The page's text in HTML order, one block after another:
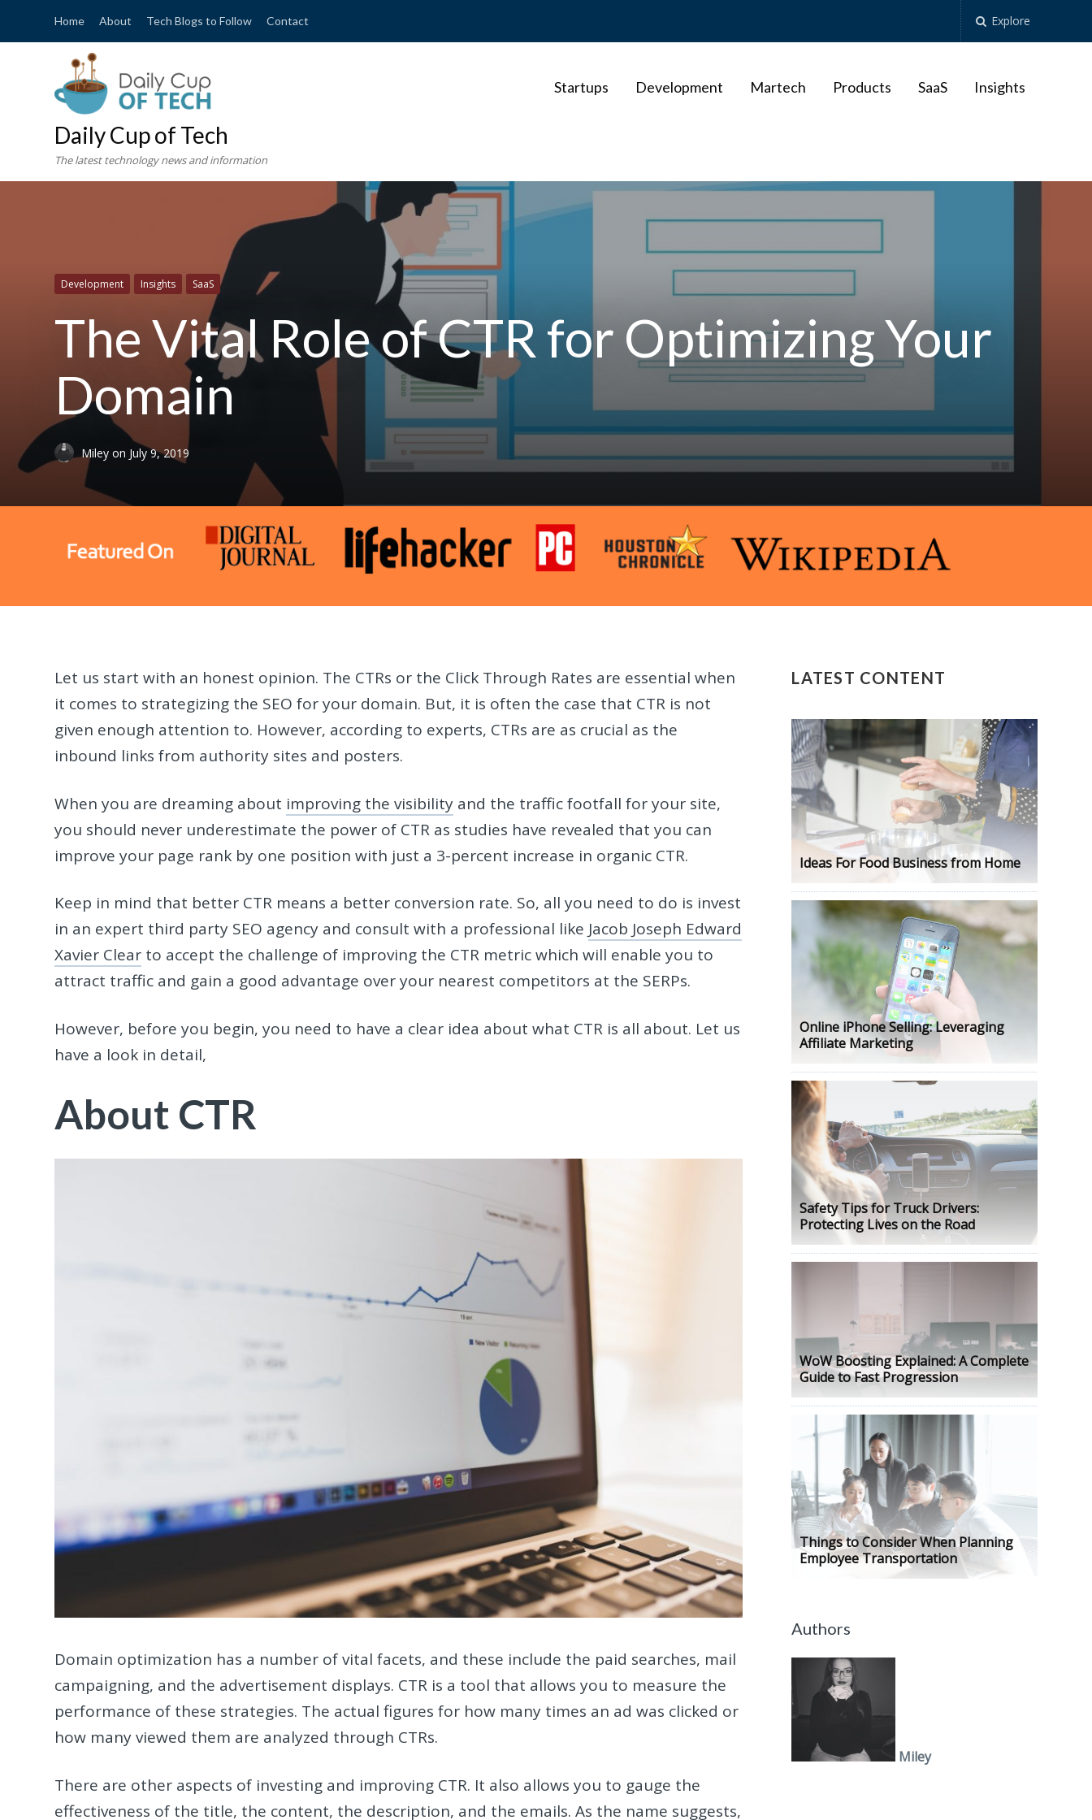
Home About Tech Blogs to Follow Contact Explore
Daily Cup of Tech
The latest technology news and information
Startups Development Martech Products SaaS Insights
Development Insights SaaS
The Vital Role of CTR for Optimizing Your
Domain
Mileyon July 9, 2019
Let us start with an honest opinion. The CTRs or the Click Through Rates are essential when
it comes to strategizing the SEO for your domain. But, it is often the case that CTR is not
given enough attention to. However, according to experts, CTRs are as crucial as the
inbound links from authority sites and posters.
When you are dreaming about improving the visibility and the traffic footfall for your site,
you should never underestimate the power of CTR as studies have revealed that you can
improve your page rank by one position with just a 3-percent increase in organic CTR.
Keep in mind that better CTR means a better conversion rate. So, all you need to do is invest
in an expert third party SEO agency and consult with a professional like Jacob Joseph Edward
Xavier Clear to accept the challenge of improving the CTR metric which will enable you to
attract traffic and gain a good advantage over your nearest competitors at the SERPs.
However, before you begin, you need to have a clear idea about what CTR is all about. Let us
have a look in detail,
About CTR
Domain optimization has a number of vital facets, and these include the paid searches, mail
campaigning, and the advertisement displays. CTR is a tool that allows you to measure the
performance of these strategies. The actual figures for how many times an ad was clicked or
how many viewed them are analyzed through CTRs.
There are other aspects of investing and improving CTR. It also allows you to gauge the
effectiveness of the title, the content, the description, and the emails. As the name suggests,
LATEST CONTENT
Ideas For Food Business from Home
Online iPhone Selling: Leveraging
Affiliate Marketing
Safety Tips for Truck Drivers:
Protecting Lives on the Road
WoW Boosting Explained: A Complete
Guide to Fast Progression
Things to Consider When Planning
Employee Transportation
Authors
Miley